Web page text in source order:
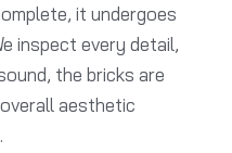
it undergoes
inspect every detail,
the bricks are
aesthetic